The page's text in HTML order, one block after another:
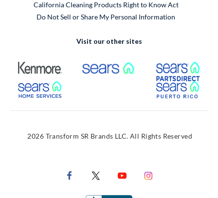
California Cleaning Products Right to Know Act
Do Not Sell or Share My Personal Information
Visit our other sites
External Link External Link
External Link
2026 Transform SR Brands LLC. All Rights Reserved